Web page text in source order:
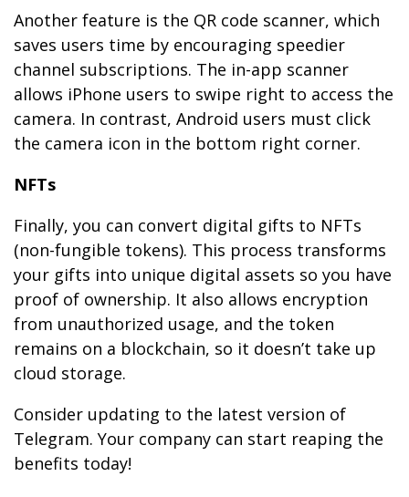
Another feature is the QR code scanner, which
saves users time by encouraging speedier
channel subscriptions. The in-app scanner
allows iPhone users to swipe right to access the
camera. In contrast, Android users must click
the camera icon in the bottom right corner.
NFTs
Finally, you can convert digital gifts to NFTs
(non-fungible tokens). This process transforms
your gifts into unique digital assets so you have
proof of ownership. It also allows encryption
from unauthorized usage, and the token
remains on a blockchain, so it doesn’t take up
cloud storage.
Consider updating to the latest version of
Telegram. Your company can start reaping the
benefits today!